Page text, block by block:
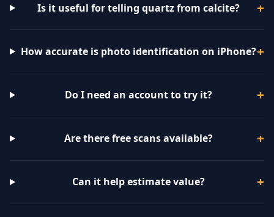
Is it useful for telling quartz from calcite?
How accurate is photo identification on iPhone?
Do I need an account to try it?
Are there free scans available?
Can it help estimate value?